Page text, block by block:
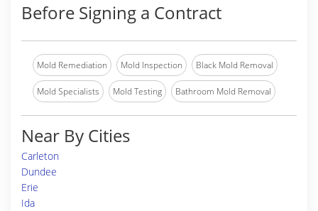
Before Signing a Contract
Mold Remediation Mold Inspection Black Mold Removal
Mold Specialists Mold Testing Bathroom Mold Removal
Near By Cities
Carleton
Dundee
Erie
Ida